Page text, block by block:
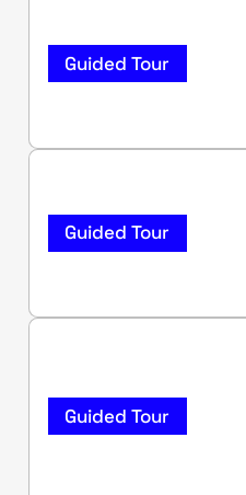
Guided Tour
Guided Tour
Guided Tour